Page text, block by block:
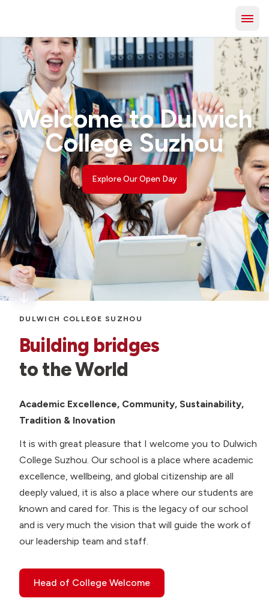
Welcome to Dulwich
College Suzhou
Explore Our Open Day
DULWICH COLLEGE SUZHOU
Building bridges
to the World
Academic Excellence, Community, Sustainability,
Tradition & Inovation
It is with great pleasure that I welcome you to Dulwich
College Suzhou. Our school is a place where academic
excellence, wellbeing, and global citizenship are all
deeply valued, it is also a place where our students are
known and cared for. This is the legacy of our school
and is very much the vision that will guide the work of
our leadership team and staff.
Head of College Welcome